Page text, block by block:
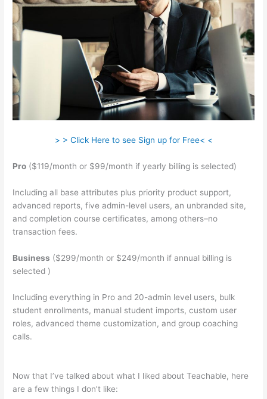
> > Click Here to see Sign up for Free< <
Pro ($119/month or $99/month if yearly billing is selected)
Including all base attributes plus priority product support,
advanced reports, five admin-level users, an unbranded site,
and completion course certificates, among others–no
transaction fees.
Business ($299/month or $249/month if annual billing is
selected )
Including everything in Pro and 20-admin level users, bulk
student enrollments, manual student imports, custom user
roles, advanced theme customization, and group coaching
calls.
Now that I’ve talked about what I liked about Teachable, here
are a few things I don’t like: